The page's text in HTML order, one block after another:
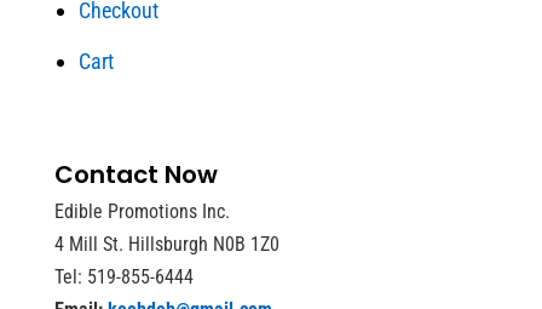
Checkout
Cart
Contact Now
Edible Promotions Inc.
4 Mill St. Hillsburgh N0B 1Z0
Tel: 519-855-6444